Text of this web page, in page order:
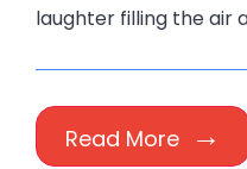
laughter filling the air
Read More